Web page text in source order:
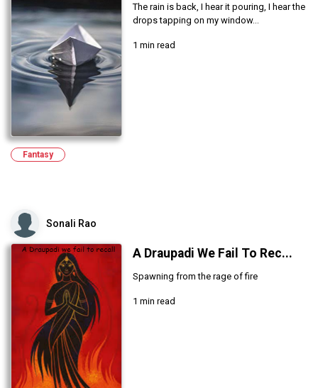
The rain is back, I hear it pouring, I hear the
drops tapping on my window...
1 min read
Fantasy
Sonali Rao
A Draupadi We Fail To Rec...
Spawning from the rage of fire
1 min read